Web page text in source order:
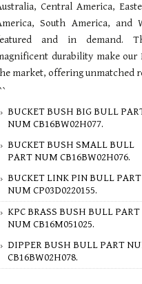
Central America,
South America, and
and in demand.
durability make our
market, offering unmatched
BUCKET BUSH BIG BULL
NUM CB16BW02H077.
BUCKET BUSH SMALL BULL
PART NUM CB16BW02H076.
BUCKET LINK PIN BULL PART
NUM CP03D0220155.
KPC BRASS BUSH BULL PART
NUM CB16M051025.
DIPPER BUSH BULL PART
CB16BW02H078.